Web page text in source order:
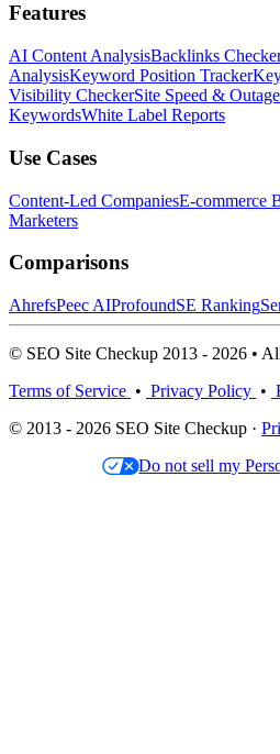
Features
AI Content AnalysisBacklinks
AnalysisKeyword Position Tracker
Visibility CheckerSite Speed & Outage
KeywordsWhite Label Reports
Use Cases
Content-Led CompaniesE-commerce
Marketers
Comparisons
AhrefsPeec AIProfoundSE Ranking
© SEO Site Checkup 2013 - 2026 •
Terms of Service • Privacy Policy •
© 2013 - 2026 SEO Site Checkup ·
Do not sell my